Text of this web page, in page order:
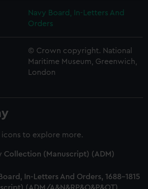
Navy Board, In-Letters And
Orders
© Crown copyright. National
Maritime Museum, Greenwich,
London
icons to explore more.
Collection (Manuscript) (ADM)
In-Letters And Orders, 1688-1815